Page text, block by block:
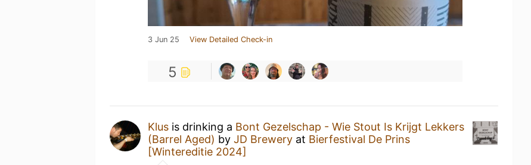
3 Jun 25 View Detailed Check-in
5
Klus is drinking a Bont Gezelschap - Wie Stout Is Krijgt Lekkers
(Barrel Aged) by JD Brewery at Bierfestival De Prins
[Wintereditie 2024]